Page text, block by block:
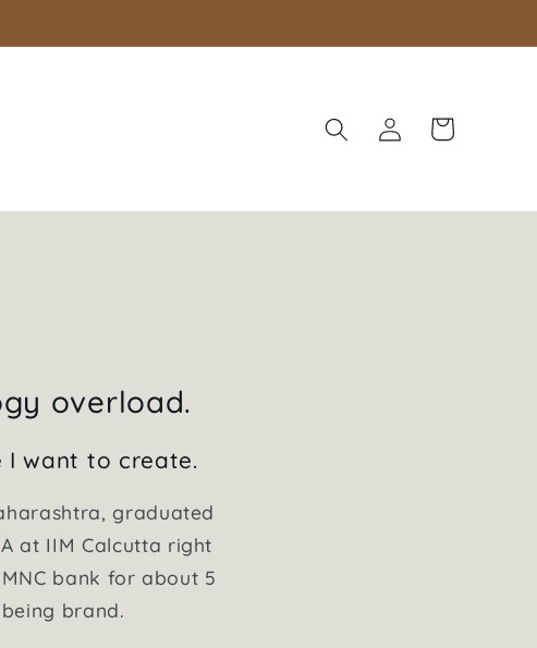
Log
in
Cart
overload.
want to create.
graduated
at IIM Calcutta right
bank for about 5
brand.